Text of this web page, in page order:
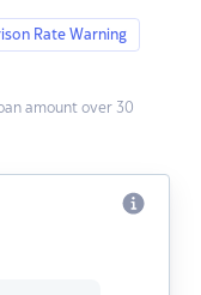
Rate Warning
amount over 30